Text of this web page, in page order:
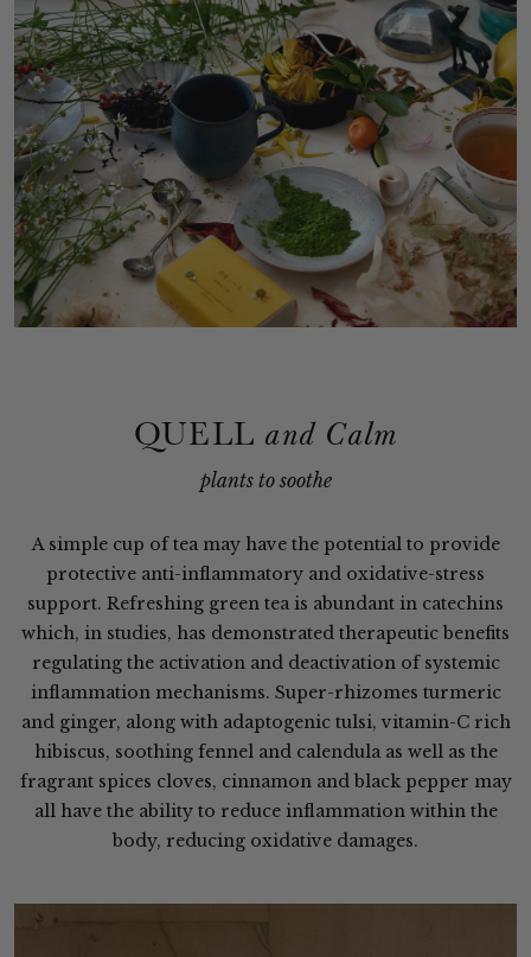
QUELL and Calm
plants to soothe
A simple cup of tea may have the potential to provide
protective anti-inflammatory and oxidative-stress
support. Refreshing green tea is abundant in catechins
which, in studies, has demonstrated therapeutic benefits
regulating the activation and deactivation of systemic
inflammation mechanisms. Super-rhizomes turmeric
and ginger, along with adaptogenic tulsi, vitamin-C rich
hibiscus, soothing fennel and calendula as well as the
fragrant spices cloves, cinnamon and black pepper may
all have the ability to reduce inflammation within the
body, reducing oxidative damages.